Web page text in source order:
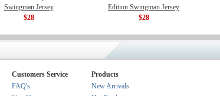
Swingman Jersey
$28
Edition Swingman Jersey
$28
Customers Service
FAQ's
Products
New Arrivals